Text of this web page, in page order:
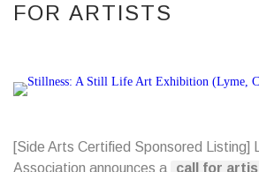
FOR ARTISTS
[Side Arts Certified Sponsored Listing]
Association announces a
call for